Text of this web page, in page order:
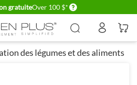
gratuiteOver 100 $* Delivery conditions
des légumes et des aliments